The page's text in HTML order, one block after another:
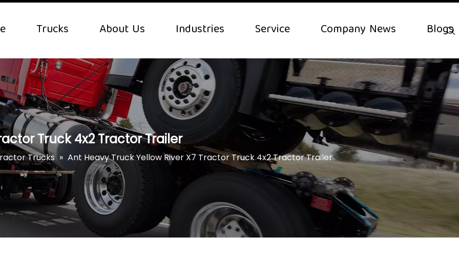
Trucks About Us Industries Service Company News Blogs
Truck 4x2 Tractor Trailer
Trucks » Ant Heavy Truck Yellow River X7 Tractor Truck 4x2 Tractor Trailer